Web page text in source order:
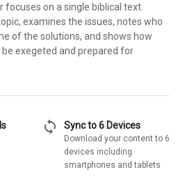
focuses on a single biblical text.
examines the issues, notes who
of the solutions, and shows how
exegeted and prepared for
sync Sync to 6 Devices
Download your content to 6
devices including
smartphones and tablets